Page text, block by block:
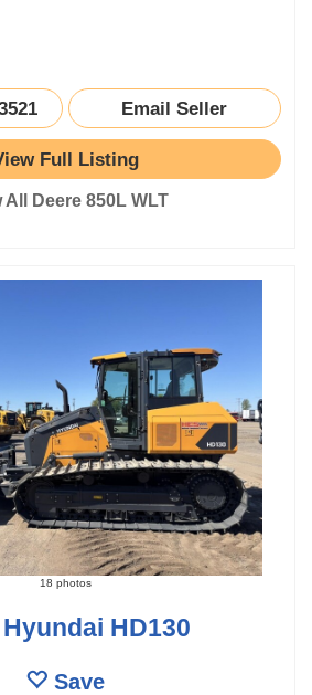
Email Seller
Full Listing
All Deere 850L WLT
18 photos
HD130
Save